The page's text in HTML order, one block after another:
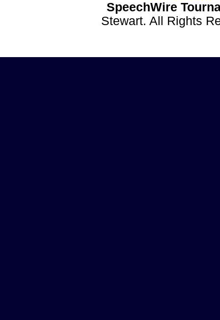
SpeechWire
Stewart. All Rights